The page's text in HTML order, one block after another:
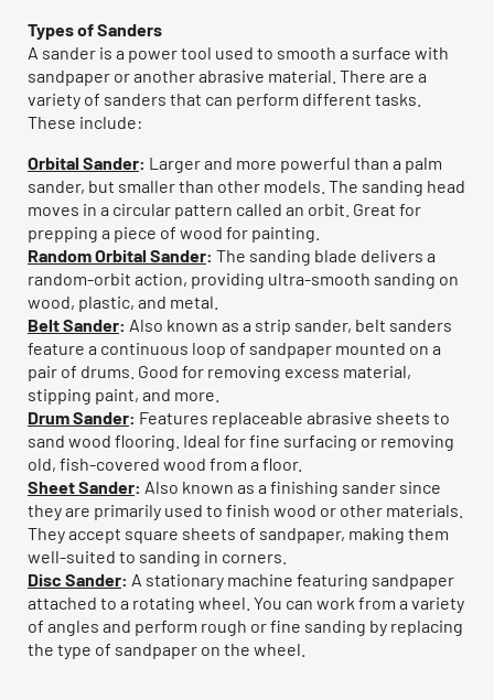
Types of Sanders
A sander is a power tool used to smooth a surface with
sandpaper or another abrasive material. There are a
variety of sanders that can perform different tasks.
These include:
Orbital Sander: Larger and more powerful than a palm
sander, but smaller than other models. The sanding head
moves in a circular pattern called an orbit. Great for
prepping a piece of wood for painting.
Random Orbital Sander: The sanding blade delivers a
random-orbit action, providing ultra-smooth sanding on
wood, plastic, and metal.
Belt Sander: Also known as a strip sander, belt sanders
feature a continuous loop of sandpaper mounted on a
pair of drums. Good for removing excess material,
stipping paint, and more.
Drum Sander: Features replaceable abrasive sheets to
sand wood flooring. Ideal for fine surfacing or removing
old, fish-covered wood from a floor.
Sheet Sander: Also known as a finishing sander since
they are primarily used to finish wood or other materials.
They accept square sheets of sandpaper, making them
well-suited to sanding in corners.
Disc Sander: A stationary machine featuring sandpaper
attached to a rotating wheel. You can work from a variety
of angles and perform rough or fine sanding by replacing
the type of sandpaper on the wheel.